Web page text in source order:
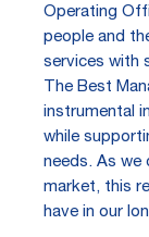
Operating
people and
services with
The Best
instrumental
while
needs. As we
market, this
have in our